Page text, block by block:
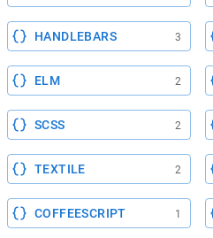
HANDLEBARS 3
ELM 2
SCSS 2
TEXTILE 2
COFFEESCRIPT 1